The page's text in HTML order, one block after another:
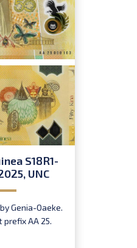
S18R1-
UNC
Genia-Oaeke.
prefix AA 25.